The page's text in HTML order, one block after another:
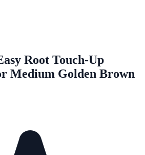
Root Touch-Up
Medium Golden Brown